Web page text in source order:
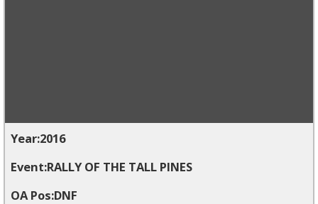
2016
RALLY OF THE TALL PINES
DNF